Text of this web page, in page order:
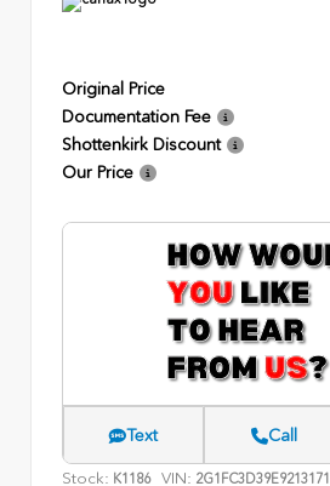
Original Price
Documentation Fee
Shottenkirk Discount
Our Price
Text Call
Stock: K1186 VIN: 2G1FC3D39E9213171